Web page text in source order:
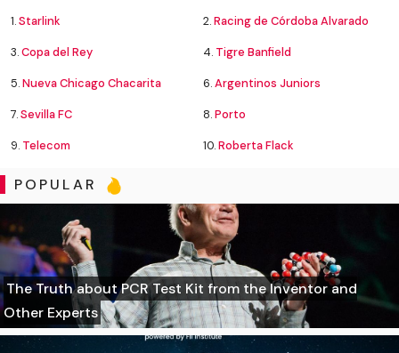
1.Starlink 2.Racing de Córdoba Alvarado
3.Copa del Rey 4. Tigre Banfield
5.Nueva Chicago Chacarita 6.Argentinos Juniors
7.Sevilla FC 8.Porto
9. Telecom 10.Roberta Flack
POPULAR
The Truth about PCR Test Kit from the Inventor and
Other Experts